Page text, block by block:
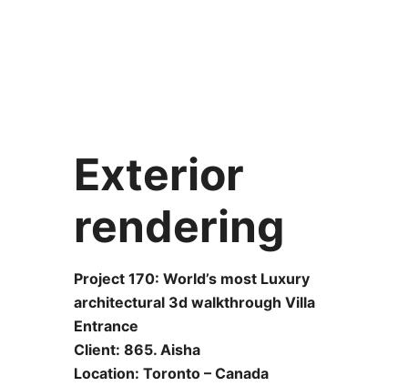
Exterior
rendering
Project 170: World’s most Luxury
architectural 3d walkthrough Villa
Entrance
Client: 865. Aisha
Location: Toronto – Canada